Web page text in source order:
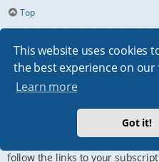
This website uses cookies
the best experience on our
Learn more
Got it!
Top
How do I subscribe to specific
To subscribe to a specific
at the bottom of page, upon
How do I remove my
To remove your subscriptions,
follow the links to your